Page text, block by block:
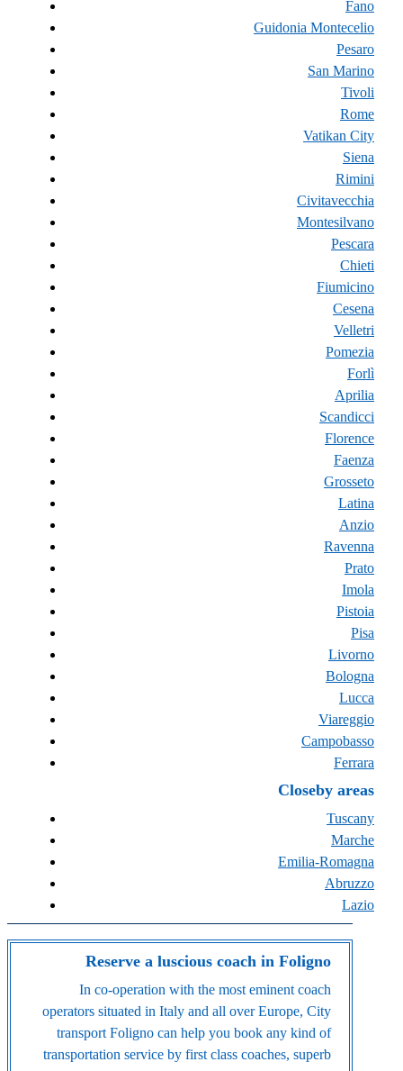
Fano
Guidonia Montecelio
Pesaro
San Marino
Tivoli
Rome
Vatikan City
Siena
Rimini
Civitavecchia
Montesilvano
Pescara
Chieti
Fiumicino
Cesena
Velletri
Pomezia
Forlì
Aprilia
Scandicci
Florence
Faenza
Grosseto
Latina
Anzio
Ravenna
Prato
Imola
Pistoia
Pisa
Livorno
Bologna
Lucca
Viareggio
Campobasso
Ferrara
Closeby areas
Tuscany
Marche
Emilia-Romagna
Abruzzo
Lazio
Reserve a luscious coach in Foligno
In co-operation with the most eminent coach
operators situated in Italy and all over Europe, City
transport Foligno can help you book any kind of
transportation service by first class coaches, superb